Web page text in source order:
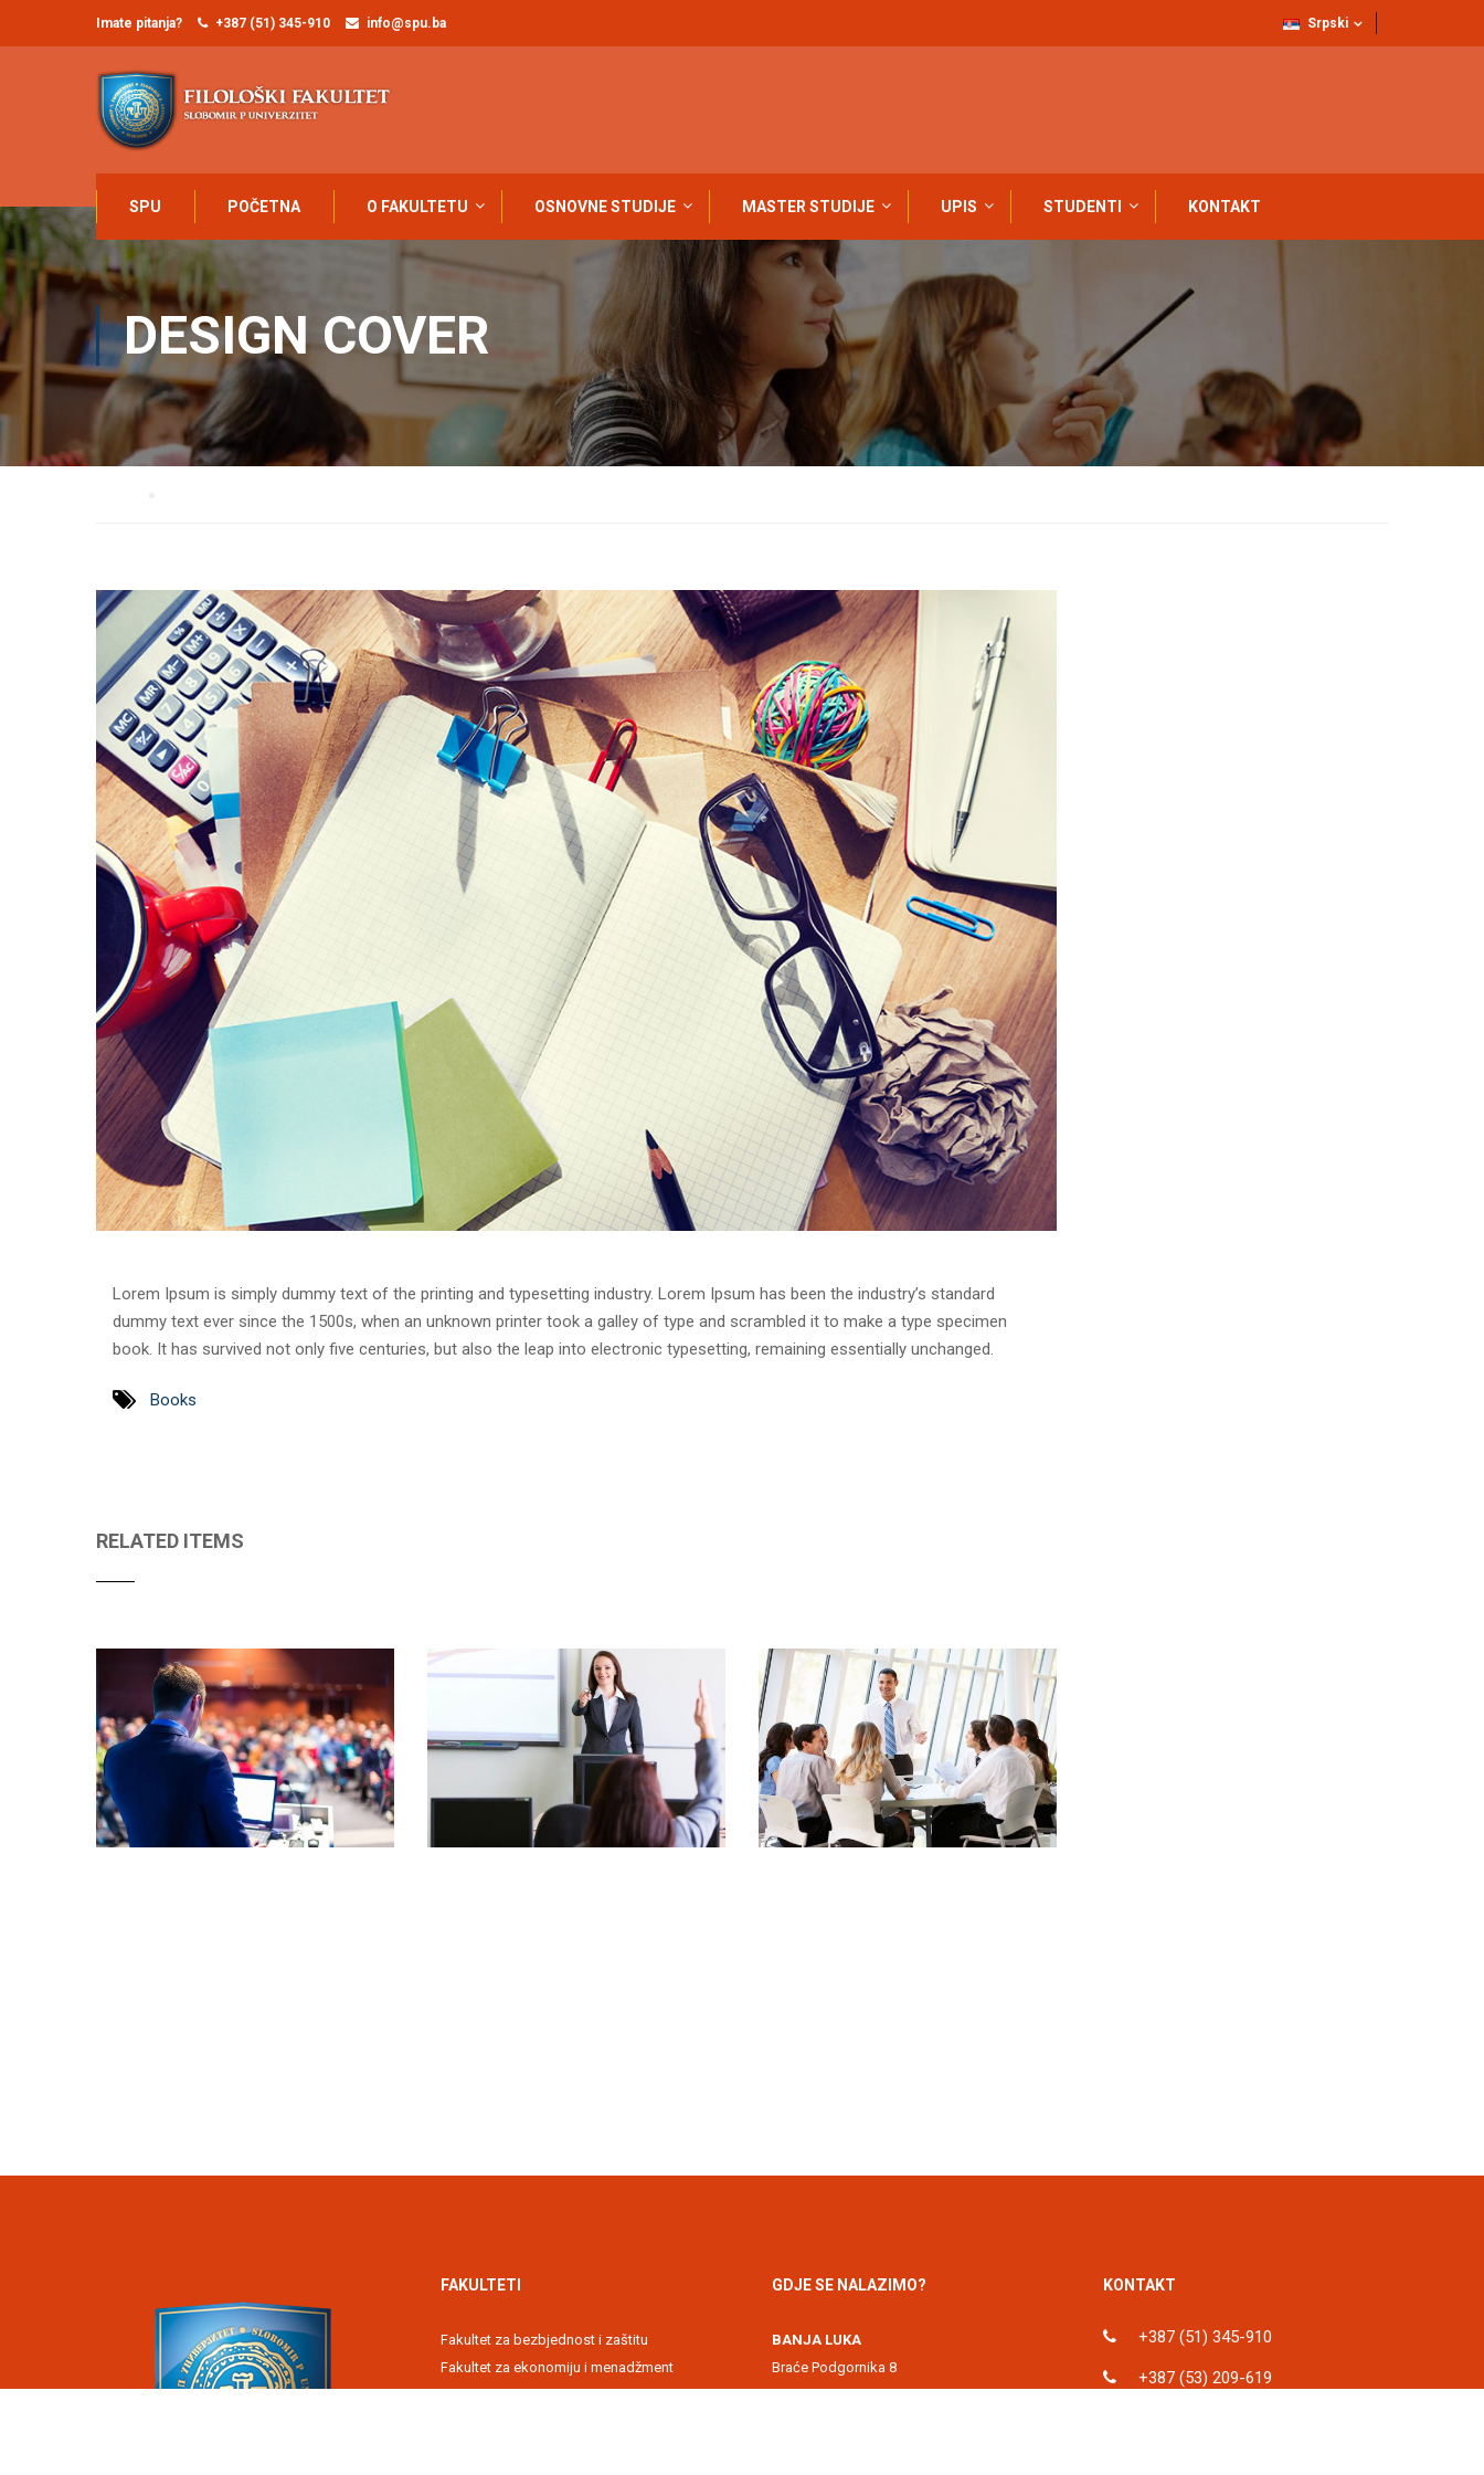
Imate pitanja? +387 (51) 345-910 info@spu.ba Srpski
SPU POČETNA O FAKULTETU OSNOVNE STUDIJE MASTER STUDIJE UPIS STUDENTI KONTAKT
DESIGN COVER
Lorem Ipsum is simply dummy text of the printing and typesetting industry. Lorem Ipsum has been the industry’s standard
dummy text ever since the 1500s, when an unknown printer took a galley of type and scrambled it to make a type specimen
book. It has survived not only five centuries, but also the leap into electronic typesetting, remaining essentially unchanged.
Books
RELATED ITEMS
FAKULTETI
Fakultet za bezbjednost i zaštitu
Fakultet za ekonomiju i menadžment
GDJE SE NALAZIMO?
BANJA LUKA
Braće Podgornika 8
KONTAKT
+387 (51) 345-910
+387 (53) 209-619